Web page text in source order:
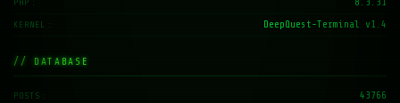
PHP
KERNEL DeepQuest-Terminal v1.4
// DATABASE
POSTS 43766